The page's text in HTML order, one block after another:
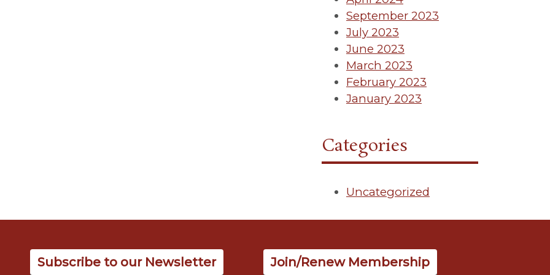
September 2023
July 2023
June 2023
March 2023
February 2023
January 2023
Categories
Uncategorized
Subscribe to our Newsletter Join/Renew Membership